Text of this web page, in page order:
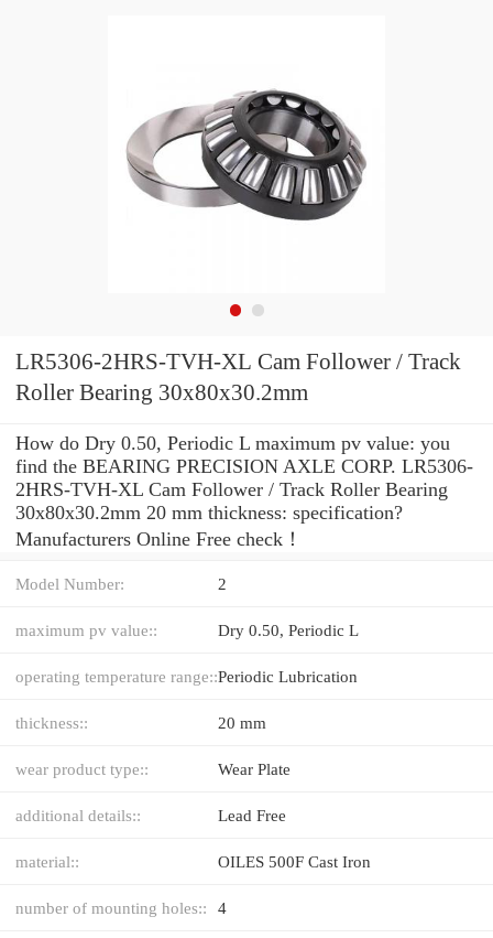
LR5306-2HRS-TVH-XL Cam Follower / Track
Roller Bearing 30x80x30.2mm
How do Dry 0.50, Periodic L maximum pv value: you
find the BEARING PRECISION AXLE CORP. LR5306-
2HRS-TVH-XL Cam Follower / Track Roller Bearing
30x80x30.2mm 20 mm thickness: specification?
Manufacturers Online Free check！
Model Number: 2
maximum pv value:: Dry 0.50, Periodic L
operating temperature range::Periodic Lubrication
thickness:: 20 mm
wear product type:: Wear Plate
additional details:: Lead Free
material:: OILES 500F Cast Iron
number of mounting holes:: 4